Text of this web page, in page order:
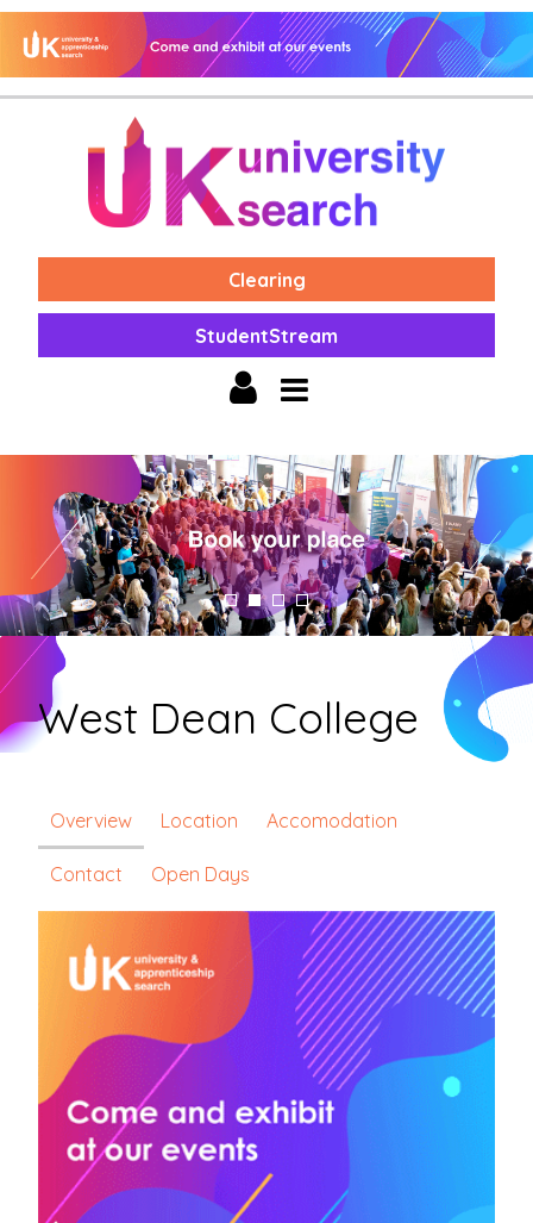
Clearing
StudentStream
West Dean College
Overview Location Accomodation
Contact Open Days